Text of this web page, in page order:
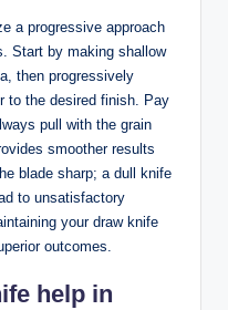
a progressive approach
Start by making shallow
then progressively
to the desired finish. Pay
pull with the grain
smoother results
blade sharp; a dull knife
to unsatisfactory
your draw knife
outcomes.
help in